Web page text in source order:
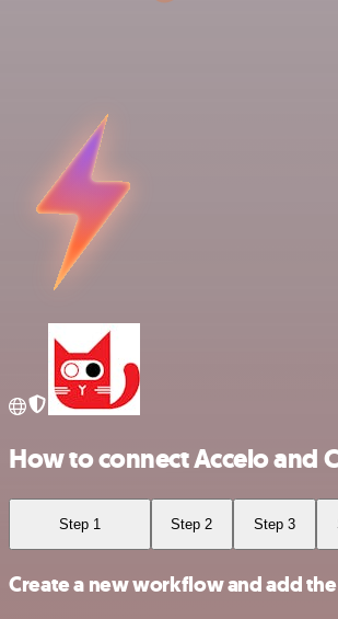
How to connect Accelo and
Step 1 Step 2 Step 3
Create a new workflow and add